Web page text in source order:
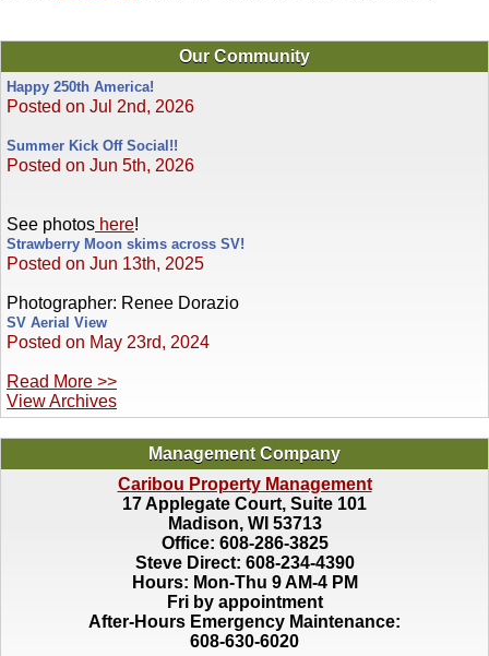
Our Community
Happy 250th America!
Posted on Jul 2nd, 2026
Summer Kick Off Social!!
Posted on Jun 5th, 2026
See photos here!
Strawberry Moon skims across SV!
Posted on Jun 13th, 2025
Photographer: Renee Dorazio
SV Aerial View
Posted on May 23rd, 2024
Read More >>
View Archives
Management Company
Caribou Property Management
17 Applegate Court, Suite 101
Madison, WI 53713
Office: 608-286-3825
Steve Direct: 608-234-4390
Hours: Mon-Thu 9 AM-4 PM
Fri by appointment
After-Hours Emergency Maintenance:
608-630-6020